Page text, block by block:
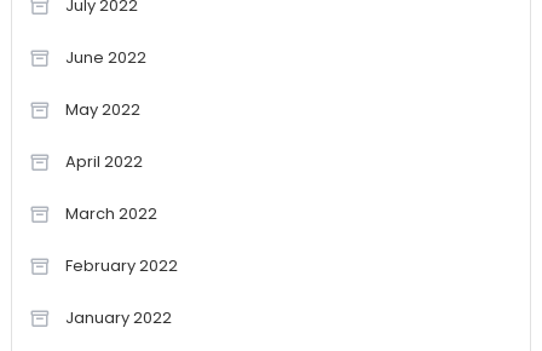
July 2022
June 2022
May 2022
April 2022
March 2022
February 2022
January 2022